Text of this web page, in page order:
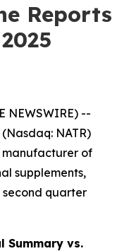
Reports
NEWSWIRE) --
NATR)
manufacturer of
supplements,
quarter
Summary vs.